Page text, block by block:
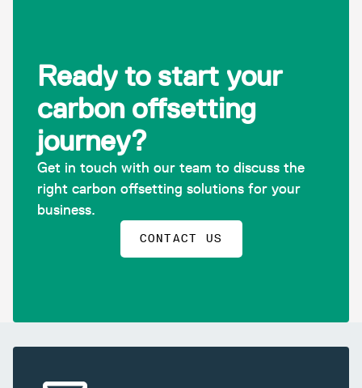
Ready to start your
carbon offsetting
journey?
Get in touch with our team to discuss the
right carbon offsetting solutions for your
business.
CONTACT US